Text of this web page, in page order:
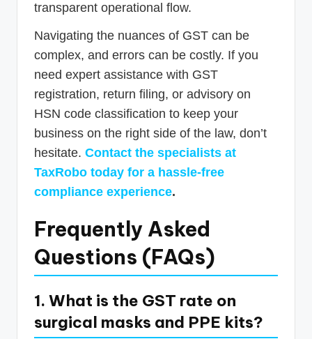
transparent operational flow.
Navigating the nuances of GST can be
complex, and errors can be costly. If you
need expert assistance with GST
registration, return filing, or advisory on
HSN code classification to keep your
business on the right side of the law, don’t
hesitate. Contact the specialists at
TaxRobo today for a hassle-free
compliance experience.
Frequently Asked
Questions (FAQs)
1. What is the GST rate on
surgical masks and PPE kits?